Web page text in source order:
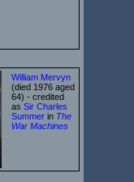
William Mervyn
(died 1976 aged
64) - credited
as Sir Charles
Summer in The
War Machines